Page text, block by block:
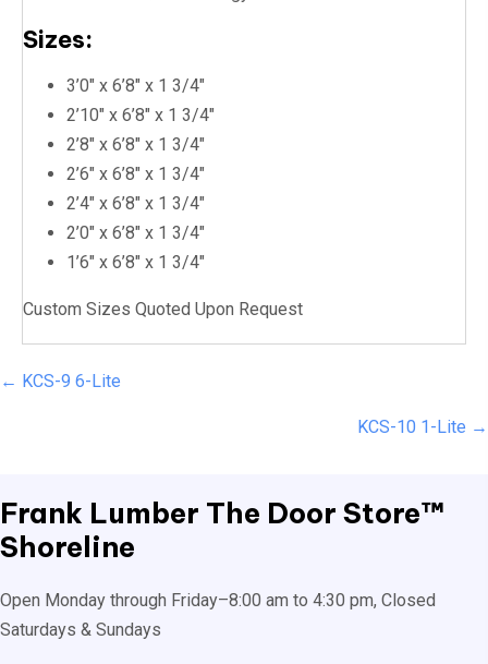
Sizes:
3’0″ x 6’8″ x 1 3/4″
2’10″ x 6’8″ x 1 3/4″
2’8″ x 6’8″ x 1 3/4″
2’6″ x 6’8″ x 1 3/4″
2’4″ x 6’8″ x 1 3/4″
2’0″ x 6’8″ x 1 3/4″
1’6″ x 6’8″ x 1 3/4″
Custom Sizes Quoted Upon Request
Posts
← KCS-9 6-Lite
KCS-10 1-Lite →
Frank Lumber The Door Store™
Shoreline
Open Monday through Friday–8:00 am to 4:30 pm, Closed
Saturdays & Sundays